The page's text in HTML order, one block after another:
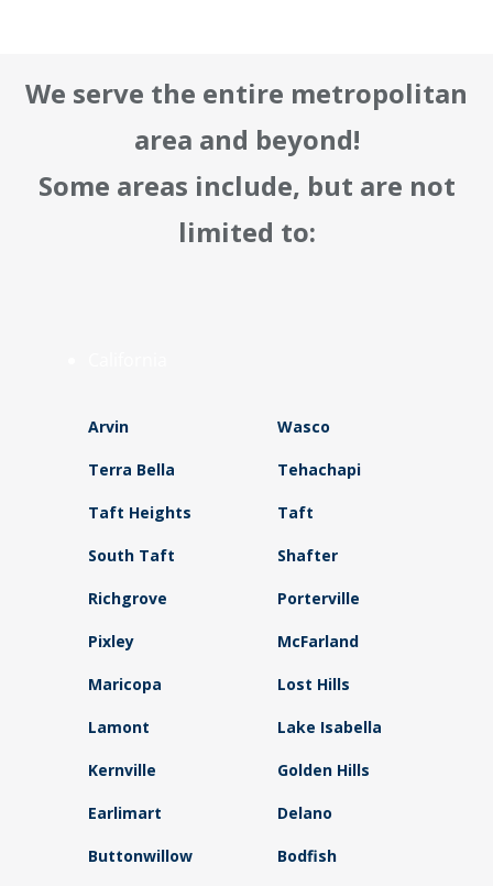
We serve the entire metropolitan
area and beyond!
Some areas include, but are not
limited to:
Arvin Wasco
Terra Bella Tehachapi
Taft Heights Taft
South Taft Shafter
Richgrove Porterville
Pixley McFarland
Maricopa Lost Hills
Lamont Lake Isabella
Kernville Golden Hills
Earlimart Delano
Buttonwillow Bodfish